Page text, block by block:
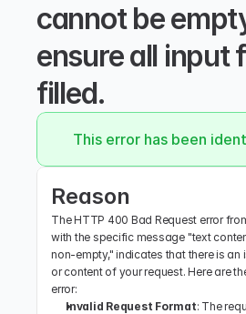
cannot be
ensure all input
filled.
This error has been
Reason
The HTTP 400 Bad Request error
with the specific message "text
non-empty," indicates that there is an
or content of your request. Here are
error:
Invalid Request Format: The